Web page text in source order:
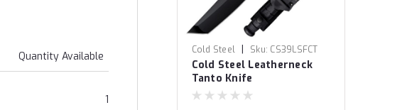
Quantity Available
1
Cold Steel | Sku: CS39LSFCT
Cold Steel Leatherneck
Tanto Knife